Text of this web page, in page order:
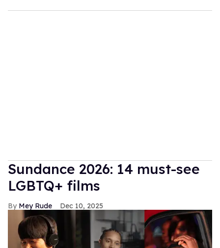
Sundance 2026: 14 must-see
LGBTQ+ films
Mey Rude Dec 10, 2025